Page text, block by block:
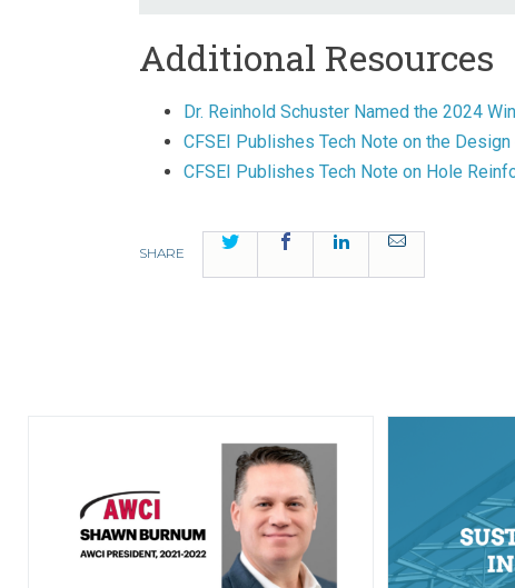
Additional Resources
Dr. Reinhold Schuster Named the 2024
CFSEI Publishes Tech Note on the
CFSEI Publishes Tech Note on Hole
SHARE
Twitter FacebookLinkedInEmail